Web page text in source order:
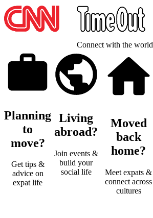
Connect with the world
Planning
to
move?
Get tips &
advice on
expat life
Living
abroad?
Join events &
build your
social life
Moved
back
home?
Meet expats &
connect across
cultures